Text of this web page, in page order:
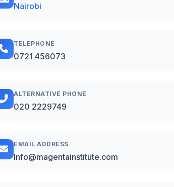
Nairobi
TELEPHONE
0721 456073
ALTERNATIVE PHONE
020 2229749
EMAIL ADDRESS
Info@magentainstitute.com